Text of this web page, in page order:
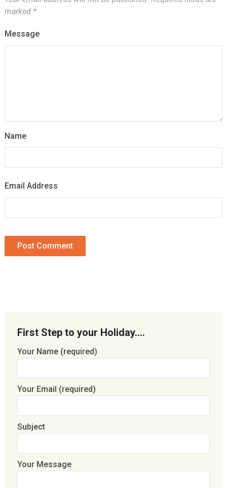
marked *
Message
Name
Email Address
First Step to your Holiday….
Your Name (required)
Your Email (required)
Subject
Your Message